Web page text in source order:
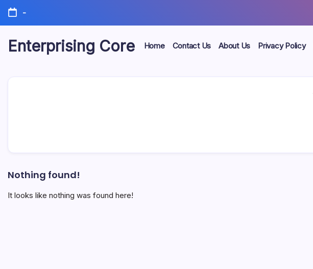
Skip
content
-
Enterprising Core Home Contact Us About Us Privacy Policy
Nothing found!
It looks like nothing was found here!